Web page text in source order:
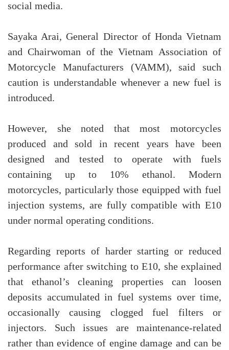
social media.
Sayaka Arai, General Director of Honda Vietnam
and Chairwoman of the Vietnam Association of
Motorcycle Manufacturers (VAMM), said such
caution is understandable whenever a new fuel is
introduced.
However, she noted that most motorcycles
produced and sold in recent years have been
designed and tested to operate with fuels
containing up to 10% ethanol. Modern
motorcycles, particularly those equipped with fuel
injection systems, are fully compatible with E10
under normal operating conditions.
Regarding reports of harder starting or reduced
performance after switching to E10, she explained
that ethanol’s cleaning properties can loosen
deposits accumulated in fuel systems over time,
occasionally causing clogged fuel filters or
injectors. Such issues are maintenance-related
rather than evidence of engine damage and can be